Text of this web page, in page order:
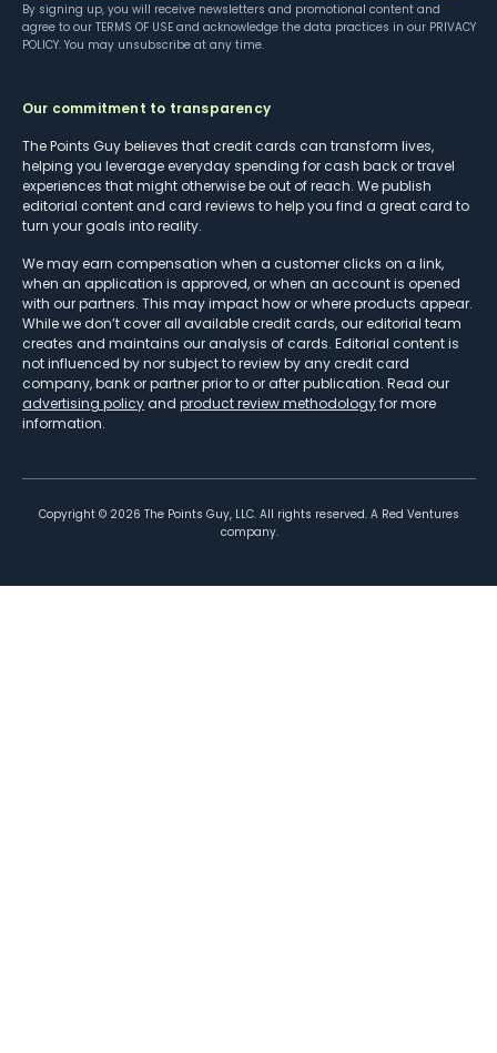
By signing up, you will receive newsletters and promotional content and
agree to our TERMS OF USE and acknowledge the data practices in our PRIVACY
POLICY. You may unsubscribe at any time.
Our commitment to transparency
The Points Guy believes that credit cards can transform lives,
helping you leverage everyday spending for cash back or travel
experiences that might otherwise be out of reach. We publish
editorial content and card reviews to help you find a great card to
turn your goals into reality.
We may earn compensation when a customer clicks on a link,
when an application is approved, or when an account is opened
with our partners. This may impact how or where products appear.
While we don’t cover all available credit cards, our editorial team
creates and maintains our analysis of cards. Editorial content is
not influenced by nor subject to review by any credit card
company, bank or partner prior to or after publication. Read our
advertising policy and product review methodologyfor more
information.
Copyright © 2026 The Points Guy, LLC. All rights reserved. A Red Ventures
company.